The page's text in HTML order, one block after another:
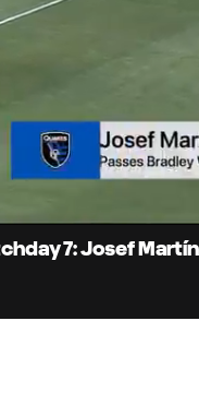
7: Josef